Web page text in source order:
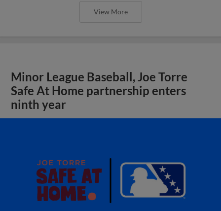
View More
Minor League Baseball, Joe Torre
Safe At Home partnership enters
ninth year